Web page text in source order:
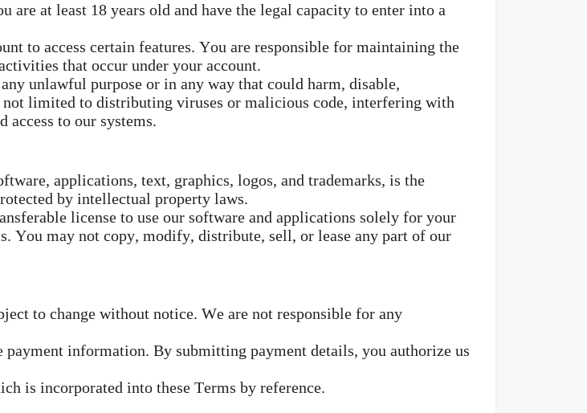
are at least 18 years old and have the legal capacity to enter into a
to access certain features. You are responsible for maintaining the
that occur under your account.
unlawful purpose or in any way that could harm, disable,
limited to distributing viruses or malicious code, interfering with
to our systems.
applications, text, graphics, logos, and trademarks, is the
by intellectual property laws.
license to use our software and applications solely for your
You may not copy, modify, distribute, sell, or lease any part of our
to change without notice. We are not responsible for any
payment information. By submitting payment details, you authorize us
is incorporated into these Terms by reference.